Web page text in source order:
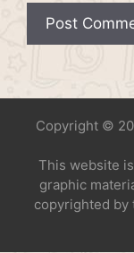
Copyright ©
This website
graphic
copyrighted by